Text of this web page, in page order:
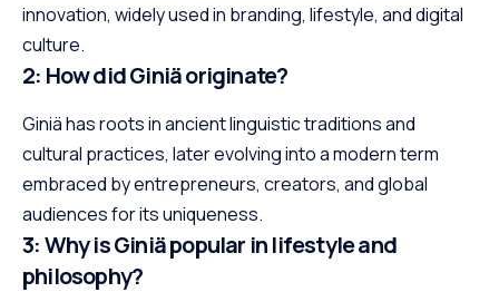
innovation, widely used in branding, lifestyle, and digital
culture.
2: How did Giniä originate?
Giniä has roots in ancient linguistic traditions and
cultural practices, later evolving into a modern term
embraced by entrepreneurs, creators, and global
audiences for its uniqueness.
3: Why is Giniä popular in lifestyle and
philosophy?